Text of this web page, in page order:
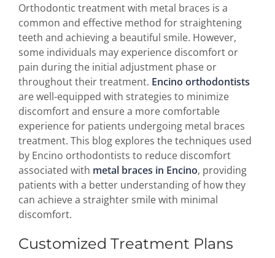
Orthodontic treatment with metal braces is a
common and effective method for straightening
teeth and achieving a beautiful smile. However,
some individuals may experience discomfort or
pain during the initial adjustment phase or
throughout their treatment. Encino orthodontists
are well-equipped with strategies to minimize
discomfort and ensure a more comfortable
experience for patients undergoing metal braces
treatment. This blog explores the techniques used
by Encino orthodontists to reduce discomfort
associated with metal braces in Encino, providing
patients with a better understanding of how they
can achieve a straighter smile with minimal
discomfort.
Customized Treatment Plans